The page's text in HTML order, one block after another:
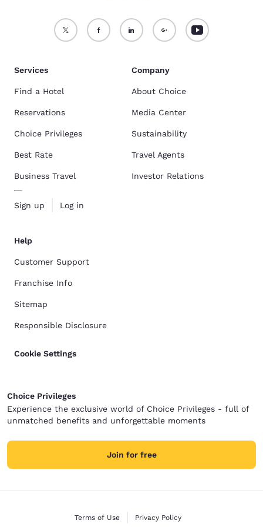
Services
Find a Hotel
Reservations
Choice Privileges
Best Rate
Business Travel
Sign up Log in
Company
About Choice
Media Center
Sustainability
Travel Agents
Investor Relations
Help
Customer Support
Franchise Info
Sitemap
Responsible Disclosure
Cookie Settings
Choice Privileges
Experience the exclusive world of Choice Privileges - full of
unmatched benefits and unforgettable moments
Join for free
Terms of Use Privacy Policy